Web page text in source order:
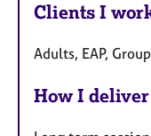
Clients I
Adults, EAP,
How I